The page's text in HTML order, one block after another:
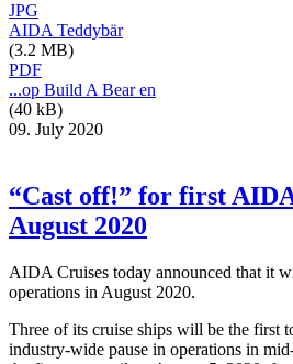
JPG
AIDA Teddybär
(3.2 MB)
PDF
...op Build A Bear en
(40 kB)
09. July 2020
“Cast off!” for first
August 2020
AIDA Cruises today announced that it
operations in August 2020.
Three of its cruise ships will be the first
industry-wide pause in operations in